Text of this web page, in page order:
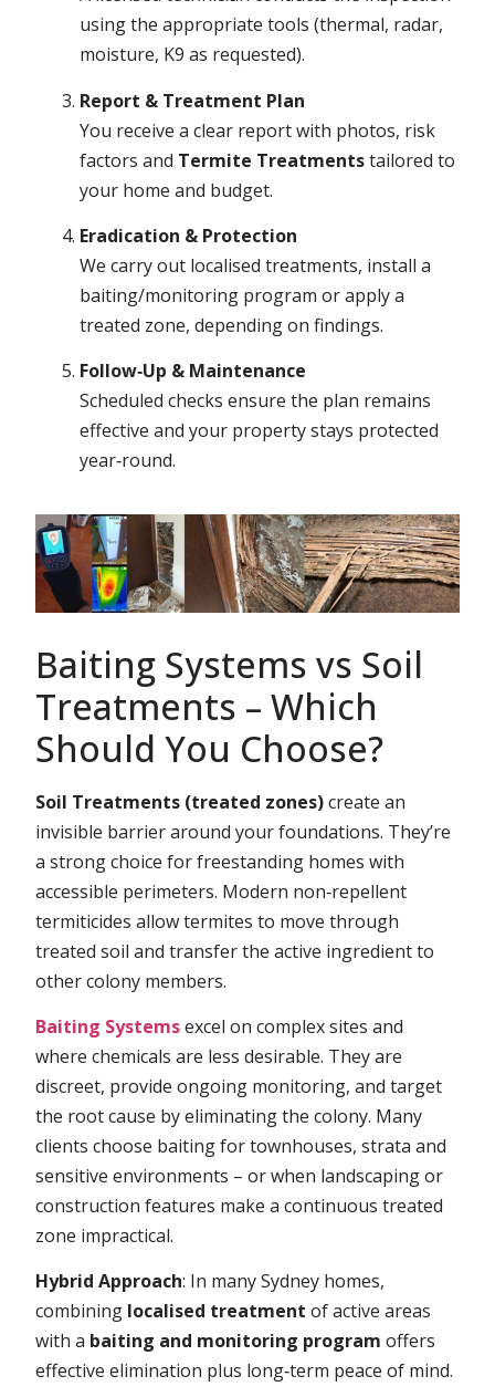
using the appropriate tools (thermal, radar,
moisture, K9 as requested).
Report & Treatment Plan
You receive a clear report with photos, risk
factors and Termite Treatmentstailored to
your home and budget.
Eradication & Protection
We carry out localised treatments, install a
baiting/monitoring program or apply a
treated zone, depending on findings.
Follow‑Up & Maintenance
Scheduled checks ensure the plan remains
effective and your property stays protected
year‑round.
Baiting Systems vs Soil
Treatments – Which
Should You Choose?
Soil Treatments (treated zones)create an
invisible barrier around your foundations. They’re
a strong choice for freestanding homes with
accessible perimeters. Modern non‑repellent
termiticides allow termites to move through
treated soil and transfer the active ingredient to
other colony members.
Baiting Systemsexcel on complex sites and
where chemicals are less desirable. They are
discreet, provide ongoing monitoring, and target
the root cause by eliminating the colony. Many
clients choose baiting for townhouses, strata and
sensitive environments – or when landscaping or
construction features make a continuous treated
zone impractical.
Hybrid Approach: In many Sydney homes,
combining localised treatment of active areas
with a baiting and monitoring program offers
effective elimination plus long‑term peace of mind.